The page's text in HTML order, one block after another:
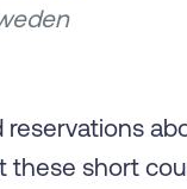
reservations
these short